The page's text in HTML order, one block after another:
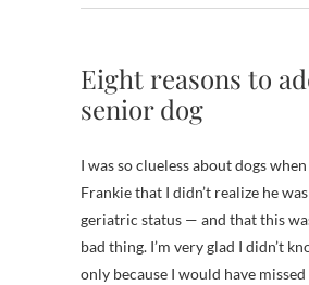
Eight reasons to
senior dog
I was so clueless about dogs
Frankie that I didn’t realize he
geriatric status — and that this
bad thing. I’m very glad I didn’t
only because I would have